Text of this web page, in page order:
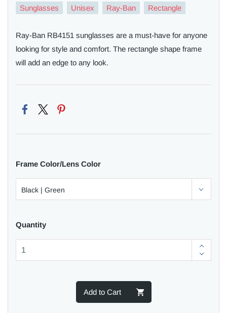
Sunglasses Unisex Ray-Ban Rectangle
Ray-Ban RB4151 sunglasses are a must-have for anyone
looking for style and comfort. The rectangle shape frame
will add an edge to any look.
Frame Color/Lens Color
Quantity
Add to Cart